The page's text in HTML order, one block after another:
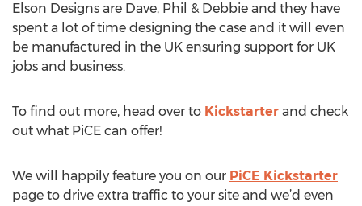
Elson Designs are Dave, Phil & Debbie and they have
spent a lot of time designing the case and it will even
be manufactured in the UK ensuring support for UK
jobs and business.
To find out more, head over to Kickstarter and check
out what PiCE can offer!
We will happily feature you on our PiCE Kickstarter
page to drive extra traffic to your site and we’d even